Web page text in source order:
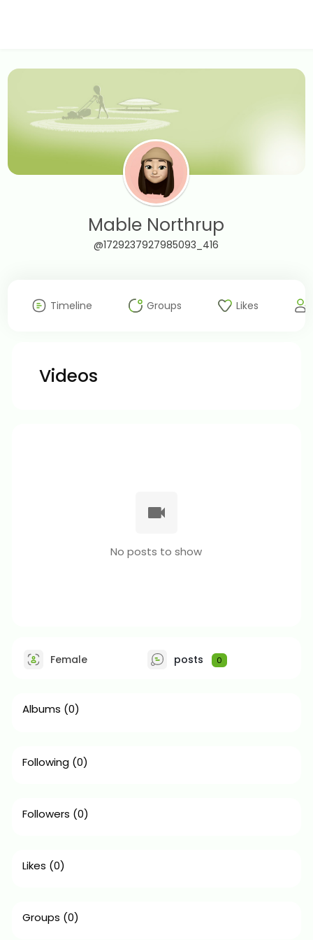
Mable Northrup
@1729237927985093_416
Timeline Groups Likes
Videos
No posts to show
Female posts 0
Albums (0)
Following (0)
Followers (0)
Likes (0)
Groups (0)